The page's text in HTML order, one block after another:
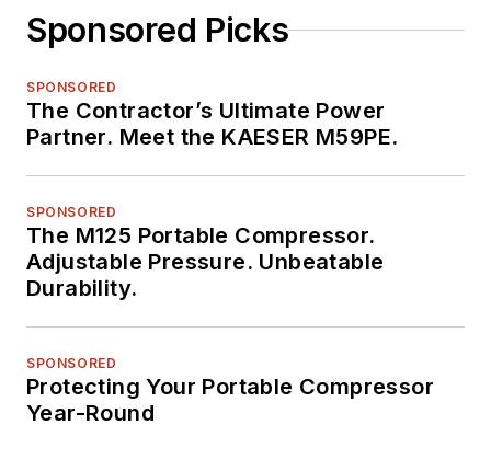
Sponsored Picks
SPONSORED
The Contractor’s Ultimate Power
Partner. Meet the KAESER M59PE.
SPONSORED
The M125 Portable Compressor.
Adjustable Pressure. Unbeatable
Durability.
SPONSORED
Protecting Your Portable Compressor
Year-Round